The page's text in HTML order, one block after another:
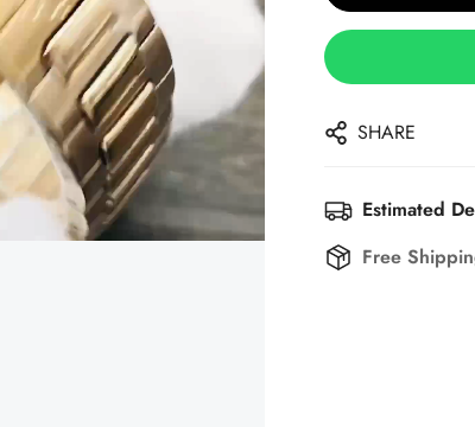
SHARE
Estimated
Free